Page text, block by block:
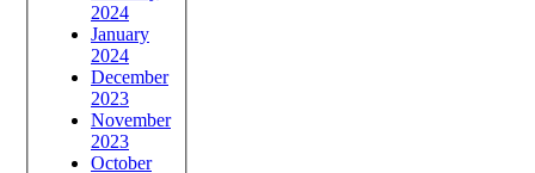
2024
January
2024
December
2023
November
2023
October